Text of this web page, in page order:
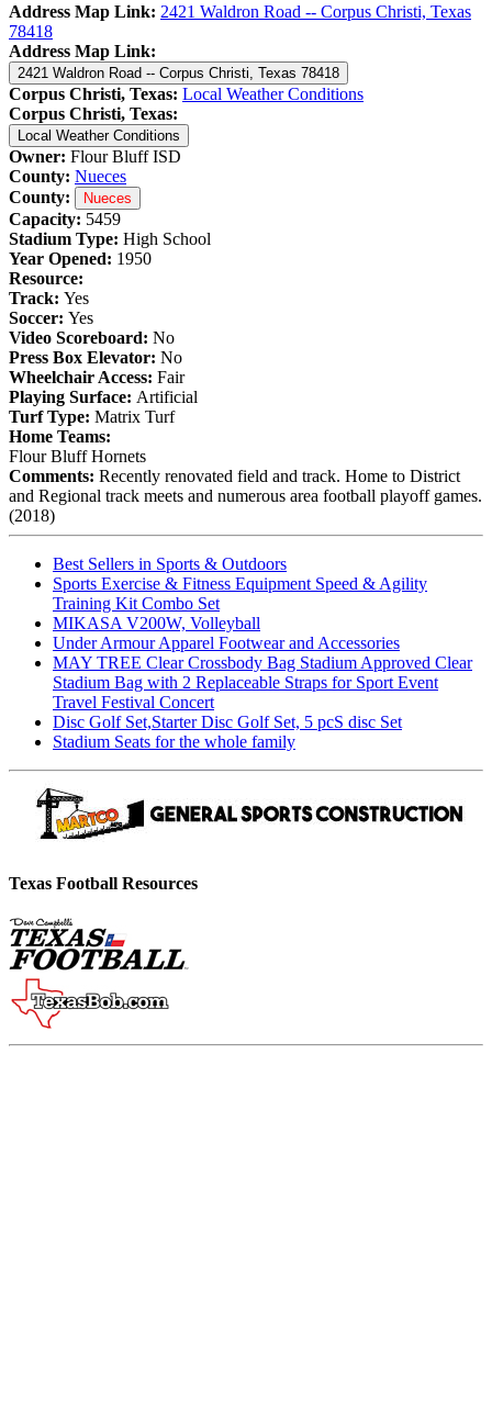
Address Map Link: 2421 Waldron Road -- Corpus Christi, Texas
78418
Address Map Link:
2421 Waldron Road -- Corpus Christi, Texas 78418
Corpus Christi, Texas: Local Weather Conditions
Corpus Christi, Texas:
Local Weather Conditions
Owner: Flour Bluff ISD
County: Nueces
County:
Nueces
Capacity: 5459
Stadium Type: High School
Year Opened: 1950
Resource:
Track: Yes
Soccer: Yes
Video Scoreboard: No
Press Box Elevator: No
Wheelchair Access: Fair
Playing Surface: Artificial
Turf Type: Matrix Turf
Home Teams:
Flour Bluff Hornets
Comments: Recently renovated field and track. Home to District
and Regional track meets and numerous area football playoff games.
(2018)
Best Sellers in Sports & Outdoors
Sports Exercise & Fitness Equipment Speed & Agility
Training Kit Combo Set
MIKASA V200W, Volleyball
Under Armour Apparel Footwear and Accessories
MAY TREE Clear Crossbody Bag Stadium Approved Clear
Stadium Bag with 2 Replaceable Straps for Sport Event
Travel Festival Concert
Disc Golf Set,Starter Disc Golf Set, 5 pcS disc Set
Stadium Seats for the whole family
Texas Football Resources